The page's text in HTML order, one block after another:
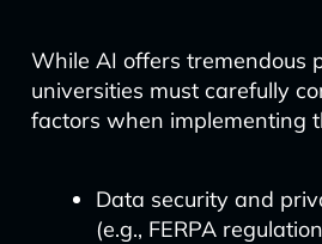
While AI offers tremendous
universities must carefully
factors when implementing
Data security and
(e.g., FERPA